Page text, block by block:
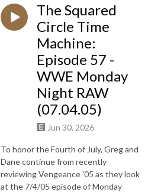
The Squared
Circle Time
Machine:
Episode 57 -
WWE Monday
Night RAW
(07.04.05)
Jun 30, 2026
To honor the Fourth of July, Greg and
Dane continue from recently
reviewing Vengeance '05 as they look
at the 7/4/05 episode of Monday